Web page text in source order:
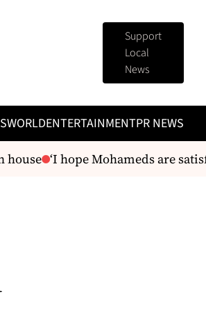
Support
Local
News
WORLDENTERTAINMENTPR NEWS
‘I hope Mohameds are